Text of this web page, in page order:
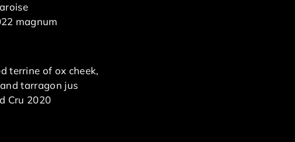
magnum
terrine of ox cheek,
tarragon jus
Cru 2020